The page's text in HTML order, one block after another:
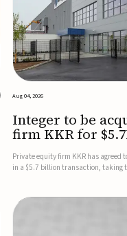
Aug 04, 2026
Integer to be
firm KKR for
Private equity firm KKR has agreed
in a $5.7 billion transaction, taking